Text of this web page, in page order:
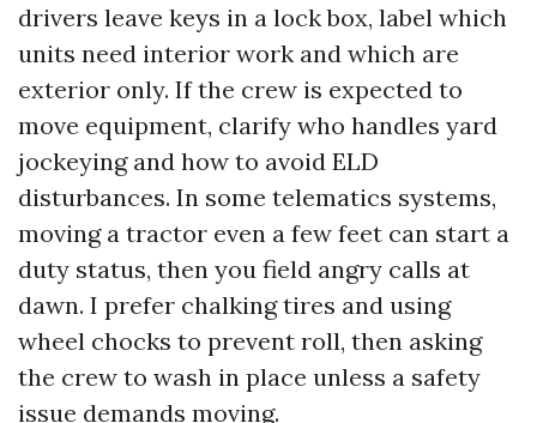
drivers leave keys in a lock box, label which
units need interior work and which are
exterior only. If the crew is expected to
move equipment, clarify who handles yard
jockeying and how to avoid ELD
disturbances. In some telematics systems,
moving a tractor even a few feet can start a
duty status, then you field angry calls at
dawn. I prefer chalking tires and using
wheel chocks to prevent roll, then asking
the crew to wash in place unless a safety
issue demands moving.